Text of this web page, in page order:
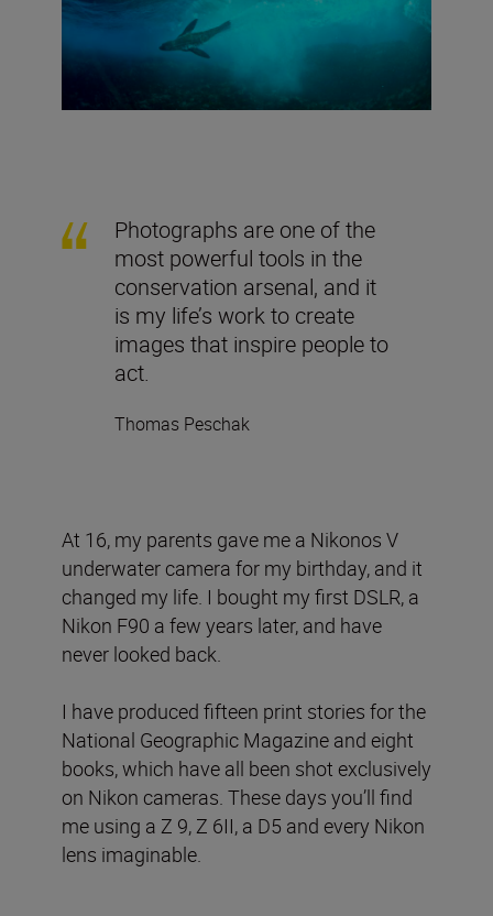
Photographs are one of the
most powerful tools in the
conservation arsenal, and it
is my life’s work to create
images that inspire people to
act.
Thomas Peschak
At 16, my parents gave me a Nikonos V
underwater camera for my birthday, and it
changed my life. I bought my first DSLR, a
Nikon F90 a few years later, and have
never looked back.
I have produced fifteen print stories for the
National Geographic Magazine and eight
books, which have all been shot exclusively
on Nikon cameras. These days you’ll find
me using a Z 9, Z 6II, a D5 and every Nikon
lens imaginable.